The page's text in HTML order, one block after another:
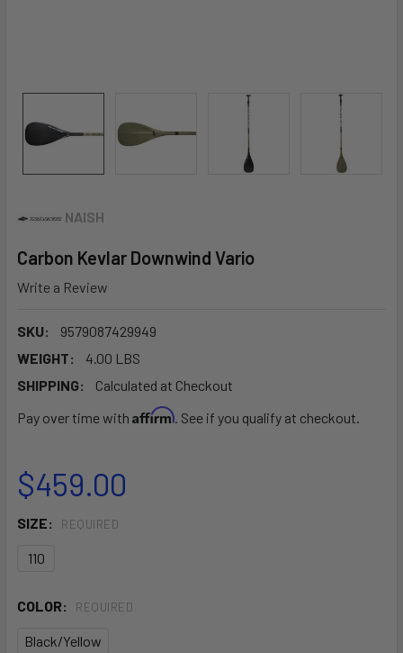
NAISH
Carbon Kevlar Downwind Vario
Write a Review
SKU:
9579087429949
WEIGHT:
4.00 LBS
SHIPPING:
Calculated at Checkout
Pay over time with Affirm. See if you qualify at checkout.
$459.00
SIZE: REQUIRED
110
COLOR: REQUIRED
Black/Yellow